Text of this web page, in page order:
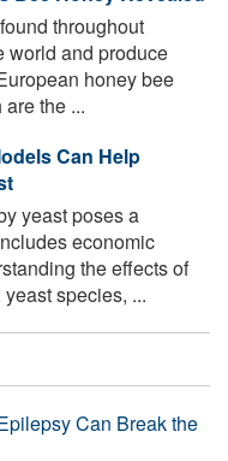
throughout
world and produce
honey bee
the ...
Can Help
yeast poses a
economic
the effects of
species, ...
Can Break the